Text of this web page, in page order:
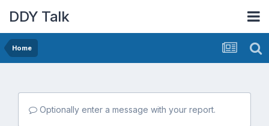
DDY Talk
Home
Optionally enter a message with your report.